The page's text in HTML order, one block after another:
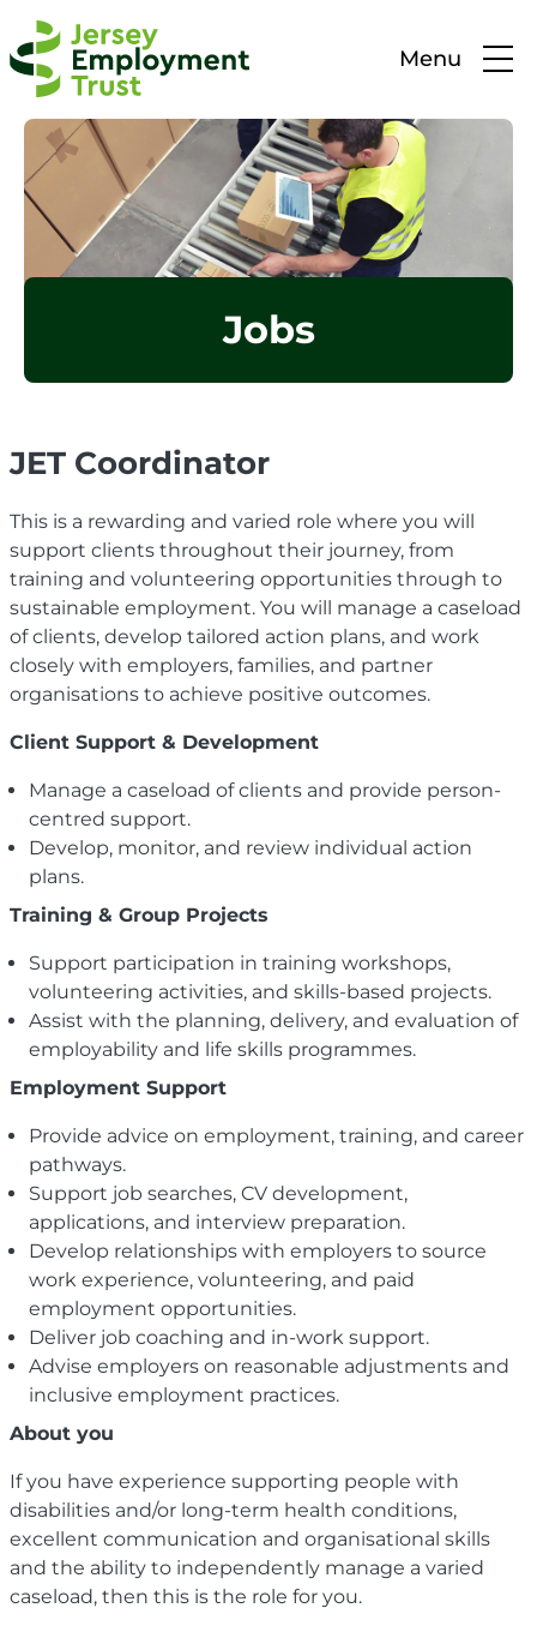
Menu
Jobs
JET Coordinator
This is a rewarding and varied role where you will
support clients throughout their journey, from
training and volunteering opportunities through to
sustainable employment. You will manage a caseload
of clients, develop tailored action plans, and work
closely with employers, families, and partner
organisations to achieve positive outcomes.
Client Support & Development
Manage a caseload of clients and provide person-
centred support.
Develop, monitor, and review individual action
plans.
Training & Group Projects
Support participation in training workshops,
volunteering activities, and skills-based projects.
Assist with the planning, delivery, and evaluation of
employability and life skills programmes.
Employment Support
Provide advice on employment, training, and career
pathways.
Support job searches, CV development,
applications, and interview preparation.
Develop relationships with employers to source
work experience, volunteering, and paid
employment opportunities.
Deliver job coaching and in-work support.
Advise employers on reasonable adjustments and
inclusive employment practices.
About you
If you have experience supporting people with
disabilities and/or long-term health conditions,
excellent communication and organisational skills
and the ability to independently manage a varied
caseload, then this is the role for you.